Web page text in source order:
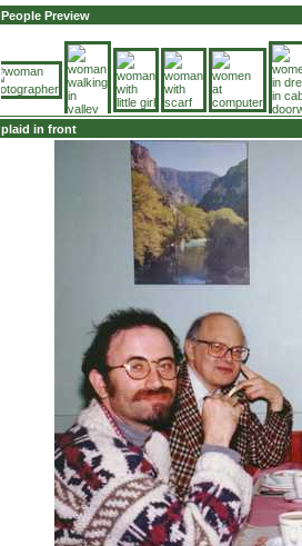
People Preview
plaid in front